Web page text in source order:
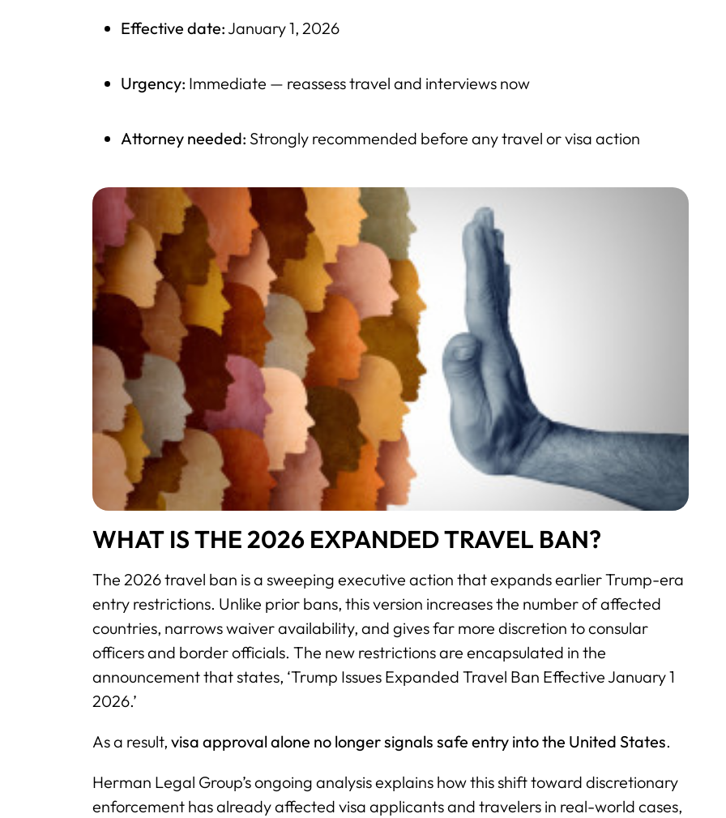
Effective date: January 1, 2026
Urgency: Immediate — reassess travel and interviews now
Attorney needed: Strongly recommended before any travel or visa action
WHAT IS THE 2026 EXPANDED TRAVEL BAN?
The 2026 travel ban is a sweeping executive action that expands earlier Trump-era
entry restrictions. Unlike prior bans, this version increases the number of affected
countries, narrows waiver availability, and gives far more discretion to consular
officers and border officials. The new restrictions are encapsulated in the
announcement that states, ‘Trump Issues Expanded Travel Ban Effective January 1
2026.’
As a result, visa approval alone no longer signals safe entry into the United States.
Herman Legal Group’s ongoing analysis explains how this shift toward discretionary
enforcement has already affected visa applicants and travelers in real-world cases,